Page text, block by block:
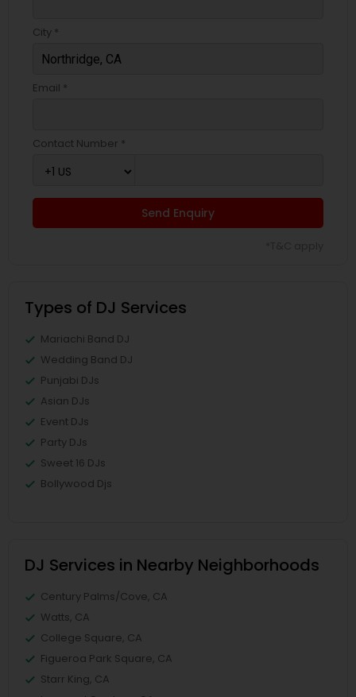
City *
Email *
Contact Number *
Send Enquiry
Types of DJ Services
Mariachi Band DJ
Wedding Band DJ
Punjabi DJs
Asian DJs
Event DJs
Party DJs
Sweet 16 DJs
Bollywood Djs
DJ Services in Nearby Neighborhoods
Century Palms/Cove, CA
Watts, CA
College Square, CA
Figueroa Park Square, CA
Starr King, CA